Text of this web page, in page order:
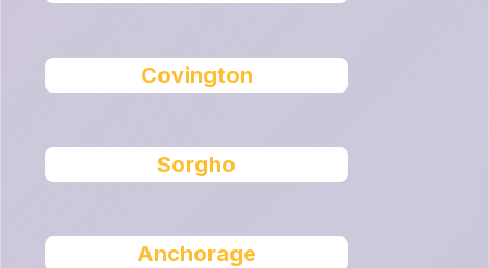
Covington
Sorgho
Anchorage